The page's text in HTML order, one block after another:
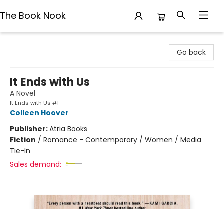
The Book Nook
Go back
It Ends with Us
A Novel
It Ends with Us #1
Colleen Hoover
Publisher:Atria Books
Fiction / Romance - Contemporary / Women / Media
Tie-In
Sales demand: